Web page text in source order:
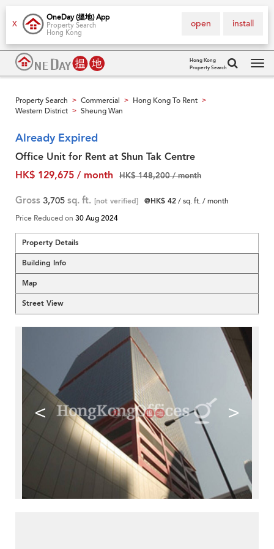
X
OneDay (搵地) App
Property Search
Hong Kong
install
open
Hong Kong
Property Search
Property Search > Commercial > Hong Kong To Rent >
Western District > Sheung Wan
Already Expired
Office Unit for Rent at Shun Tak Centre
HK$ 129,675 / month
HK$ 148,200 / month
Gross 3,705 sq. ft. [not verified] @HK$ 42/ sq. ft. / month
Price Reduced on 30 Aug 2024
Property Details
Building Info
Map
Street View
< >